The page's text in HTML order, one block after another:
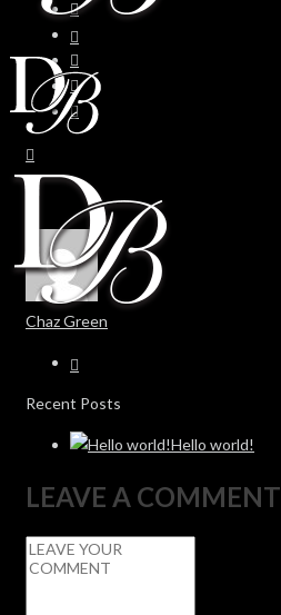
Chaz Green
Recent Posts
Hello world!
LEAVE A COMMENT